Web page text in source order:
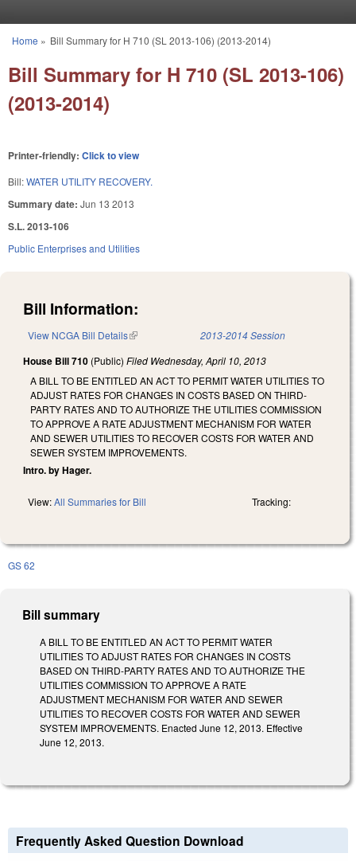
You are here
Home » Bill Summary for H 710 (SL 2013-106) (2013-2014)
Bill Summary for H 710 (SL 2013-106)
(2013-2014)
Printer-friendly: Click to view
Bill:WATER UTILITY RECOVERY.
Summary date: Jun 13 2013
S.L. 2013-106
Public Enterprises and Utilities
Bill Information:
View NCGA Bill Details(link is external) 2013-2014 Session
House Bill 710 (Public) Filed Wednesday, April 10, 2013
A BILL TO BE ENTITLED AN ACT TO PERMIT WATER UTILITIES TO
ADJUST RATES FOR CHANGES IN COSTS BASED ON THIRD-
PARTY RATES AND TO AUTHORIZE THE UTILITIES COMMISSION
TO APPROVE A RATE ADJUSTMENT MECHANISM FOR WATER
AND SEWER UTILITIES TO RECOVER COSTS FOR WATER AND
SEWER SYSTEM IMPROVEMENTS.
Intro. by Hager.
View:All Summaries for Bill Tracking:
GS 62
Bill summary
A BILL TO BE ENTITLED AN ACT TO PERMIT WATER
UTILITIES TO ADJUST RATES FOR CHANGES IN COSTS
BASED ON THIRD-PARTY RATES AND TO AUTHORIZE THE
UTILITIES COMMISSION TO APPROVE A RATE
ADJUSTMENT MECHANISM FOR WATER AND SEWER
UTILITIES TO RECOVER COSTS FOR WATER AND SEWER
SYSTEM IMPROVEMENTS. Enacted June 12, 2013. Effective
June 12, 2013.
Frequently Asked Question Download